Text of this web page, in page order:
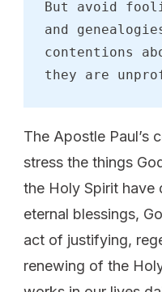
But avoid
and
contentions
they are
The Apostle Paul’s
stress the things
the Holy Spirit have
eternal blessings,
act of justifying,
renewing of the